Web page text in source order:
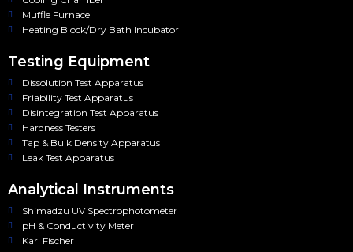
Muffle Furnace
Heating Block/Dry Bath Incubator
Testing Equipment
Dissolution Test Apparatus
Friability Test Apparatus
Disintegration Test Apparatus
Hardness Testers
Tap & Bulk Density Apparatus
Leak Test Apparatus
Analytical Instruments
Shimadzu UV Spectrophotometer
pH & Conductivity Meter
Karl Fischer